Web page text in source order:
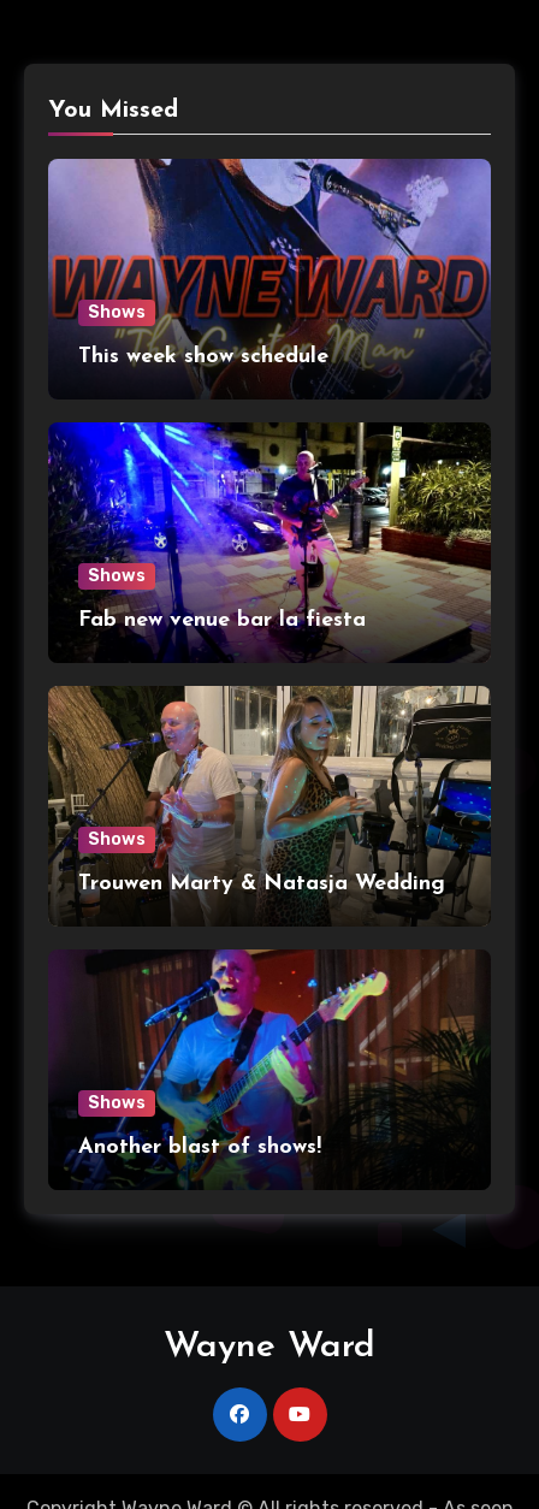
You Missed
Shows
This week show schedule
Shows
Fab new venue bar la fiesta
Shows
Trouwen Marty & Natasja Wedding
Shows
Another blast of shows!
Wayne Ward